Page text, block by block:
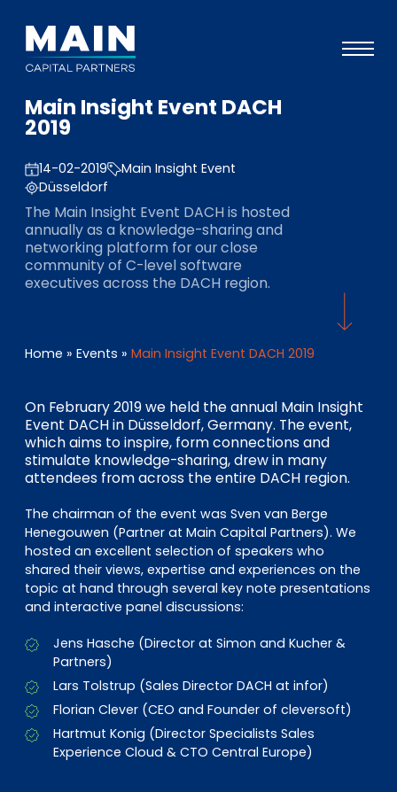
Portfolio
Veranstaltungen
Investoren
ESG
Team
EN
DE
Pulse login
Main Insight Event DACH
2019
14-02-2019
Main Insight Event
Düsseldorf
The Main Insight Event DACH is hosted
annually as a knowledge-sharing and
networking platform for our close
community of C-level software
executives across the DACH region.
Home » Events » Main Insight Event DACH 2019
On February 2019 we held the annual Main Insight
Event DACH in Düsseldorf, Germany. The event,
which aims to inspire, form connections and
stimulate knowledge-sharing, drew in many
attendees from across the entire DACH region.
The chairman of the event was Sven van Berge
Henegouwen (Partner at Main Capital Partners). We
hosted an excellent selection of speakers who
shared their views, expertise and experiences on the
topic at hand through several key note presentations
and interactive panel discussions:
Jens Hasche (Director at Simon and Kucher &
Partners)
Lars Tolstrup (Sales Director DACH at infor)
Florian Clever (CEO and Founder of cleversoft)
Hartmut Konig (Director Specialists Sales
Experience Cloud & CTO Central Europe)